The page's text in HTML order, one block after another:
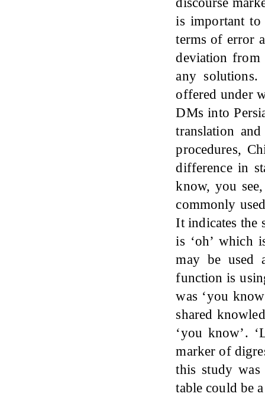
is important to
terms of error
deviation from
any
offered under
DMs into
translation
procedures,
difference in
know, you
commonly
It indicates the
is ‘oh’ which
may be used
function is
was ‘you
shared
‘you know’.
marker of
this study
table could be